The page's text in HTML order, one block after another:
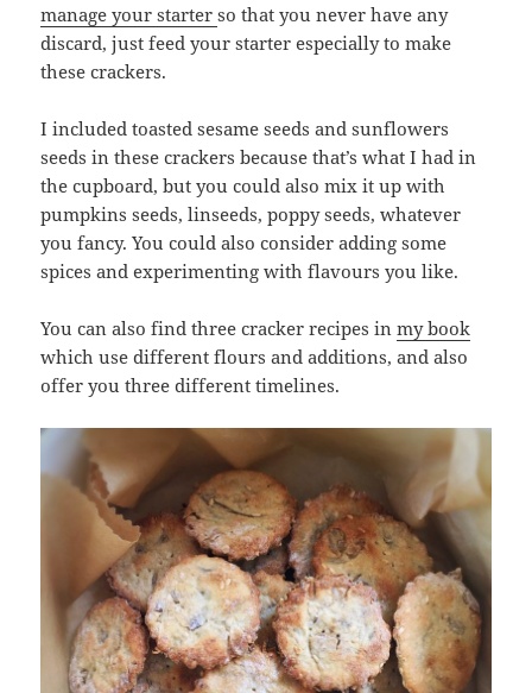
manage your starterso that you never have any
discard, just feed your starter especially to make
these crackers.
I included toasted sesame seeds and sunflowers
seeds in these crackers because that’s what I had in
the cupboard, but you could also mix it up with
pumpkins seeds, linseeds, poppy seeds, whatever
you fancy. You could also consider adding some
spices and experimenting with flavours you like.
You can also find three cracker recipes inmy book
which use different flours and additions, and also
offer you three different timelines.